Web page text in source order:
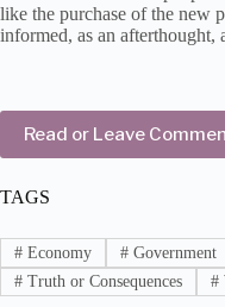
like the purchase of the new
informed, as an afterthought,
Read or Leave
TAGS
#Economy #Government
#Truth or Consequences #